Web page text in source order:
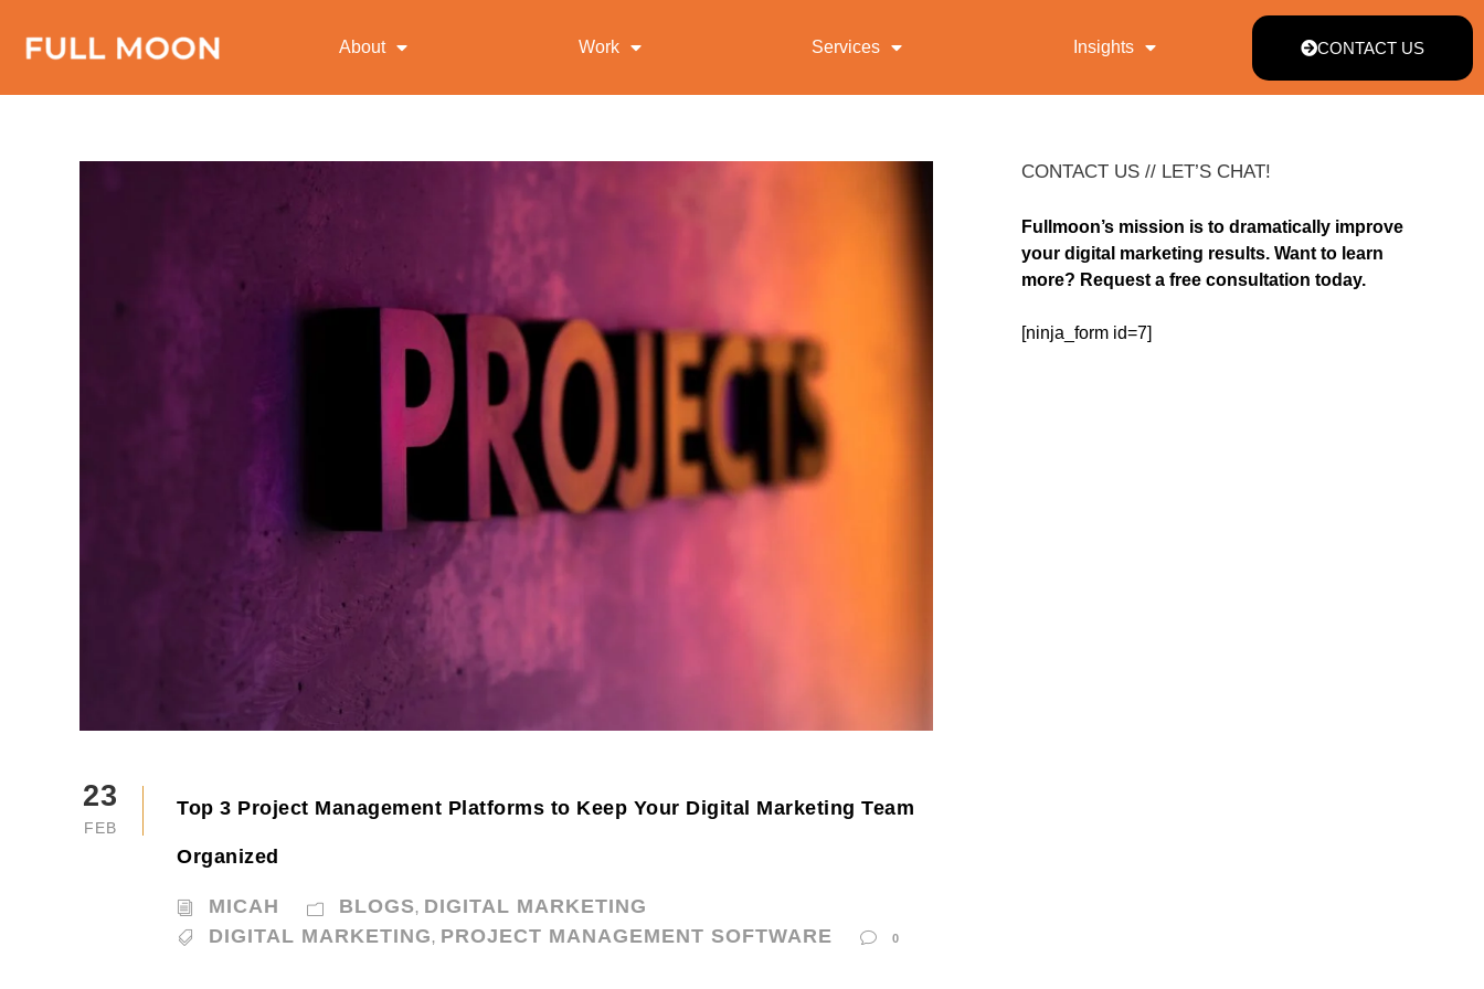
About Work Services Insights CONTACT US
23
FEB
Top 3 Project Management Platforms to Keep Your Digital Marketing Team
Organized
MICAH BLOGS, DIGITAL MARKETING
DIGITAL MARKETING, PROJECT MANAGEMENT SOFTWARE 0
CONTACT US // LET’S CHAT!
Fullmoon’s mission is to dramatically improve
your digital marketing results. Want to learn
more? Request a free consultation today.
[ninja_form id=7]